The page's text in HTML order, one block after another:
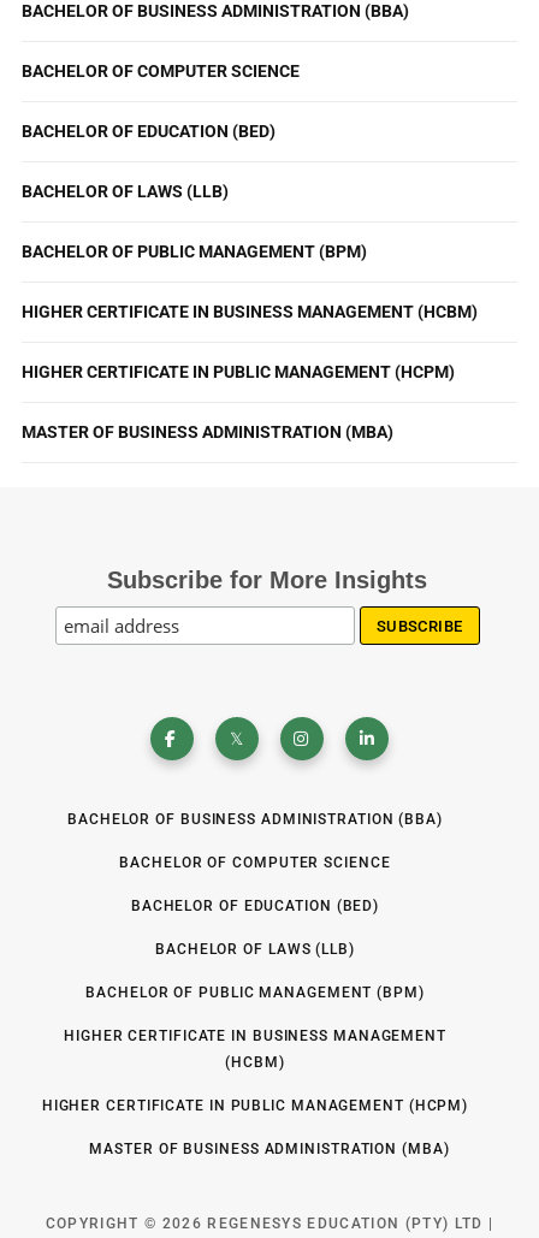
BACHELOR OF BUSINESS ADMINISTRATION (BBA)
BACHELOR OF COMPUTER SCIENCE
BACHELOR OF EDUCATION (BED)
BACHELOR OF LAWS (LLB)
BACHELOR OF PUBLIC MANAGEMENT (BPM)
HIGHER CERTIFICATE IN BUSINESS MANAGEMENT (HCBM)
HIGHER CERTIFICATE IN PUBLIC MANAGEMENT (HCPM)
MASTER OF BUSINESS ADMINISTRATION (MBA)
Subscribe for More Insights
BACHELOR OF BUSINESS ADMINISTRATION (BBA)
BACHELOR OF COMPUTER SCIENCE
BACHELOR OF EDUCATION (BED)
BACHELOR OF LAWS (LLB)
BACHELOR OF PUBLIC MANAGEMENT (BPM)
HIGHER CERTIFICATE IN BUSINESS MANAGEMENT
(HCBM)
HIGHER CERTIFICATE IN PUBLIC MANAGEMENT (HCPM)
MASTER OF BUSINESS ADMINISTRATION (MBA)
COPYRIGHT © 2026 REGENESYS EDUCATION (PTY) LTD |